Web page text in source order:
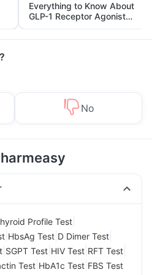
Everything to Know About
GLP-1 Receptor Agonist
and Its Role in Weight
Management
No
Profile Test
HbsAg Test D Dimer Test
SGPT Test HIV Test RFT Test
Test HbA1c Test FBS Test